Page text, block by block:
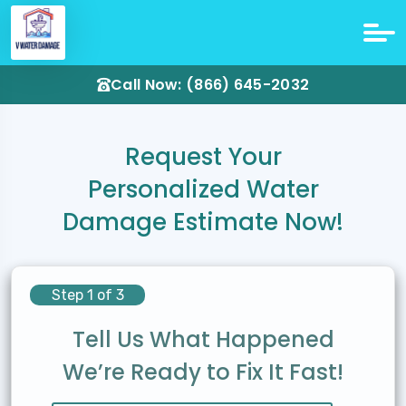
Call Now: (866) 645-2032
Request Your
Personalized Water
Damage Estimate Now!
Step 1 of 3
Tell Us What Happened
We’re Ready to Fix It Fast!